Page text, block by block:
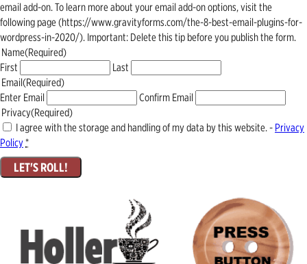
email add-on. To learn more about your email add-on options, visit the
following page (https://www.gravityforms.com/the-8-best-email-plugins-for-
wordpress-in-2020/). Important: Delete this tip before you publish the form.
Name(Required)
First
Last
Email(Required)
Enter Email
Confirm Email
Privacy(Required)
I agree with the storage and handling of my data by this website. - Privacy
Policy*